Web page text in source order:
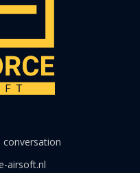
conversation
airsoft.nl